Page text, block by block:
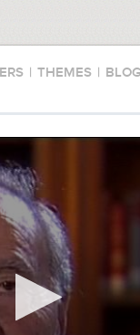
| THEMES |